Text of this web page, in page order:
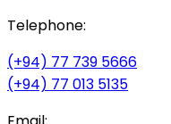
Telephone:
(+94) 77 739 5666
(+94) 77 013 5135